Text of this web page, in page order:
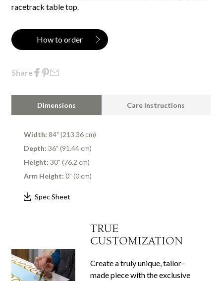
racetrack table top.
How to order
Share
Dimensions Care Instructions
Width: 84" (213.36 cm)
Depth: 36" (91.44 cm)
Height: 30" (76.2 cm)
Arm Height: 0" (0 cm)
Spec Sheet
TRUE
CUSTOMIZATION
Create a truly unique, tailor-
made piece with the exclusive